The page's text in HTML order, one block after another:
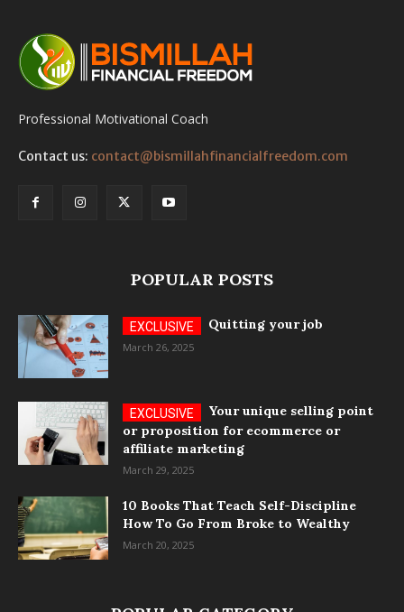
Professional Motivational Coach
Contact us: contact@bismillahfinancialfreedom.com
POPULAR POSTS
Quitting your job
March 26, 2025
Your unique selling point
or proposition for ecommerce or
affiliate marketing
March 29, 2025
10 Books That Teach Self-Discipline
How To Go From Broke to Wealthy
March 20, 2025